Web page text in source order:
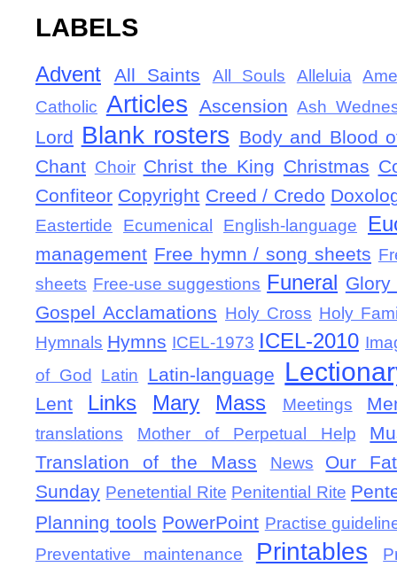
LABELS
Advent All Saints All Souls Alleluia
Catholic Articles Ascension Ash
Lord Blank rosters Body and Blood
Chant Choir Christ the King Christmas
Confiteor Copyright Creed / Credo
Eastertide Ecumenical English-language
management Free hymn / song sheets
sheets Free-use suggestions Funeral
Gospel Acclamations Holy Cross Holy
Hymnals Hymns ICEL-1973 ICEL-2010
of God Latin Latin-language
Lent Links Mary Mass Meetings
translations Mother of Perpetual Help
Translation of the Mass
News
Our
Sunday Penetential Rite Penitential Rite
Planning tools PowerPoint Practise
Preventative maintenance
Printables